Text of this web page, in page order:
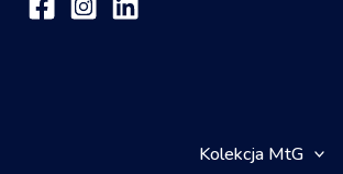
Kolekcja MtG